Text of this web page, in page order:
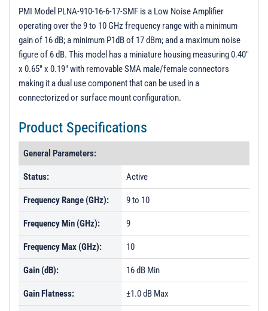
Unit Data - PL49583
PMI Model PLNA-910-16-6-17-SMF is a Low Noise Amplifier
operating over the 9 to 10 GHz frequency range with a minimum
gain of 16 dB; a minimum P1dB of 17 dBm; and a maximum noise
figure of 6 dB. This model has a miniature housing measuring 0.40"
x 0.65" x 0.19" with removable SMA male/female connectors
making it a dual use component that can be used in a
connectorized or surface mount configuration.
Product Specifications
General Parameters:
Status: Active
Frequency Range (GHz): 9 to 10
Frequency Min (GHz): 9
Frequency Max (GHz): 10
Gain (dB): 16 dB Min
Gain Flatness: ±1.0 dB Max